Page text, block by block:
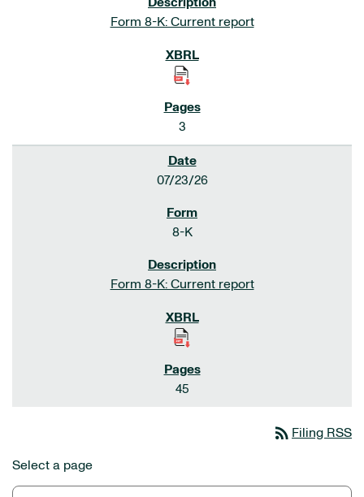
Form 8-K: Current report
3
07/23/26
8-K
Form 8-K: Current report
45
rss_feed Filing RSS
Select a page